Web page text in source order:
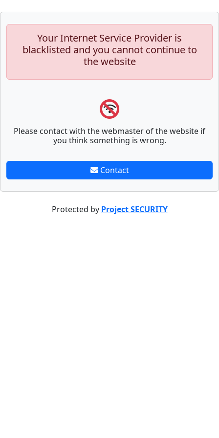
Your Internet Service Provider is
blacklisted and you cannot continue to
the website
Please contact with the webmaster of the website if
you think something is wrong.
Contact
Protected by Project SECURITY